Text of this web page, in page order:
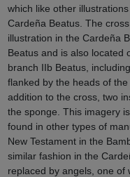
which like other
Cardeña Beatus. The
illustration in the Cardeña
Beatus and is also located
branch IIb Beatus,
flanked by the heads of
addition to the cross, two
the sponge. This imagery
found in other types of
New Testament in the
similar fashion in the
replaced by angels, one of